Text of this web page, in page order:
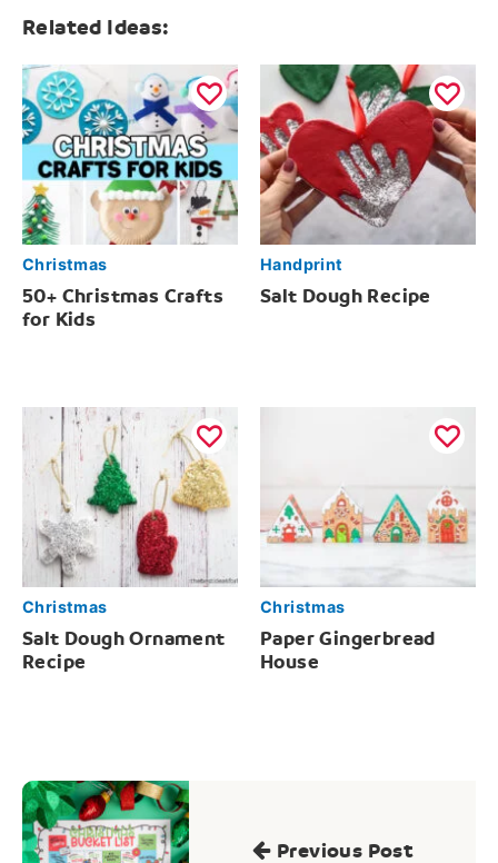
Related Ideas:
Christmas
50+ Christmas Crafts
for Kids
Handprint
Salt Dough Recipe
Christmas
Salt Dough Ornament
Recipe
Christmas
Paper Gingerbread
House
Post
navigation
Previous Post